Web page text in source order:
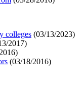
colleges (03/13/2023)
2017)
)
(03/18/2016)